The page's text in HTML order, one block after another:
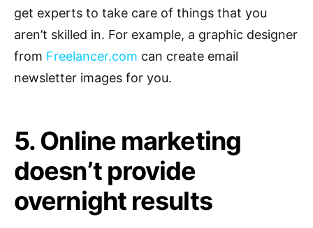
get experts to take care of things that you
aren’t skilled in. For example, a graphic designer
from Freelancer.com can create email
newsletter images for you.
5. Online marketing
doesn’t provide
overnight results